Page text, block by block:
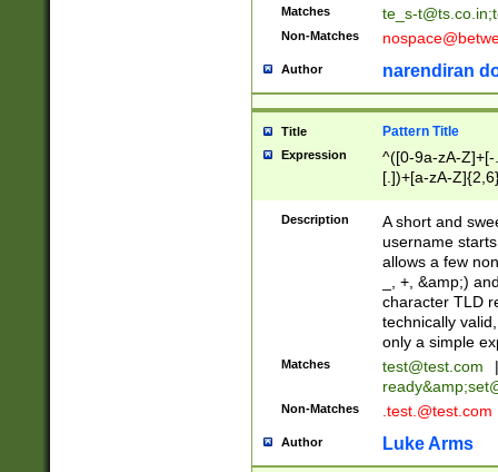
Matches te_s-t@ts.co.in;
Non-Matches
Author narendiran
Title Pattern Title
Expression
^([0-9a-zA-
[.])+[a-zA-
Description
A short and
username
allows a few
_, +, &amp;)
character TLD
technically
only a simple
Matches test@test.com
|
ready&amp;
Non-Matches .test.@test.com
Author Luke Arms